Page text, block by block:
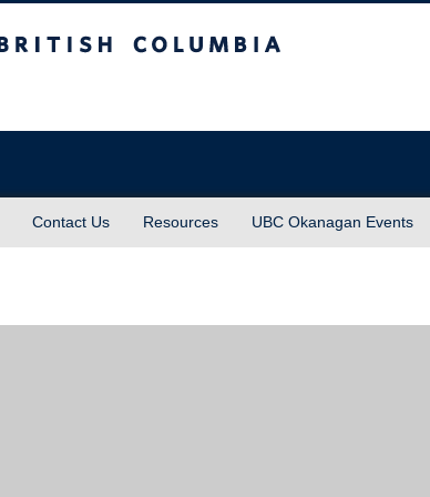
Contact Us Resources UBC Okanagan Events